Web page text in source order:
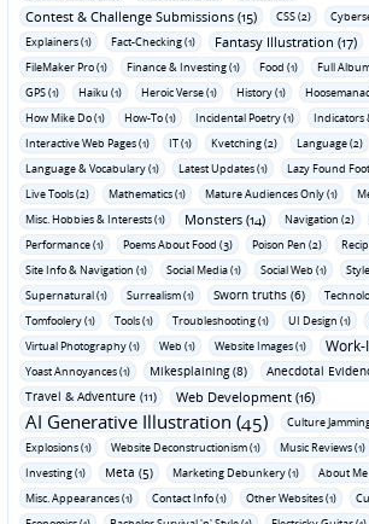
Contest & Challenge Submissions (15) CSS (2)
Explainers (1) Fact-Checking (1) Fantasy Illustration (17)
FileMaker Pro (1)
Finance & Investing (1) Food (1) Full
GPS (1) Haiku (1) Heroic Verse (1) History (1)
How Mike Do (1)
How-To (1) Incidental Poetry (1) Indicators
Interactive Web Pages (1) IT (1) Kvetching (2)
Language (2)
Language & Vocabulary (1)
Latest Updates (1) Lazy Found
Live Tools (2)
Mathematics (1) Mature Audiences Only (1)
Misc. Hobbies & Interests (1)
Monsters (14) Navigation (2)
Performance (1)
Poems About Food (3) Poison Pen (2)
Site Info & Navigation (1)
Social Media (1) Social Web (1)
Supernatural (1)
Surrealism (1) Sworn truths (6)
Tomfoolery (1)
Tools (1) Troubleshooting (1) UI Design (1)
Virtual Photography (1)
Web (1) Website Images (1) Work-
Yoast Annoyances (1) Mikesplaining (8)
Anecdotal
Travel & Adventure (11)
Web Development (16)
AI Generative Illustration (45) Culture
Explosions (1)
Website Deconstructionism (1) Music Reviews (1)
Investing (1)
Meta (5) Marketing Debunkery (1) About Me
Misc. Appearances (1)
Contact Info (1) Other Websites (1)